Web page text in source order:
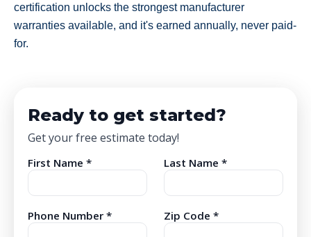
certification unlocks the strongest manufacturer
warranties available, and it's earned annually, never paid-
for.
Ready to get started?
Get your free estimate today!
First Name * Last Name *
Phone Number * Zip Code *